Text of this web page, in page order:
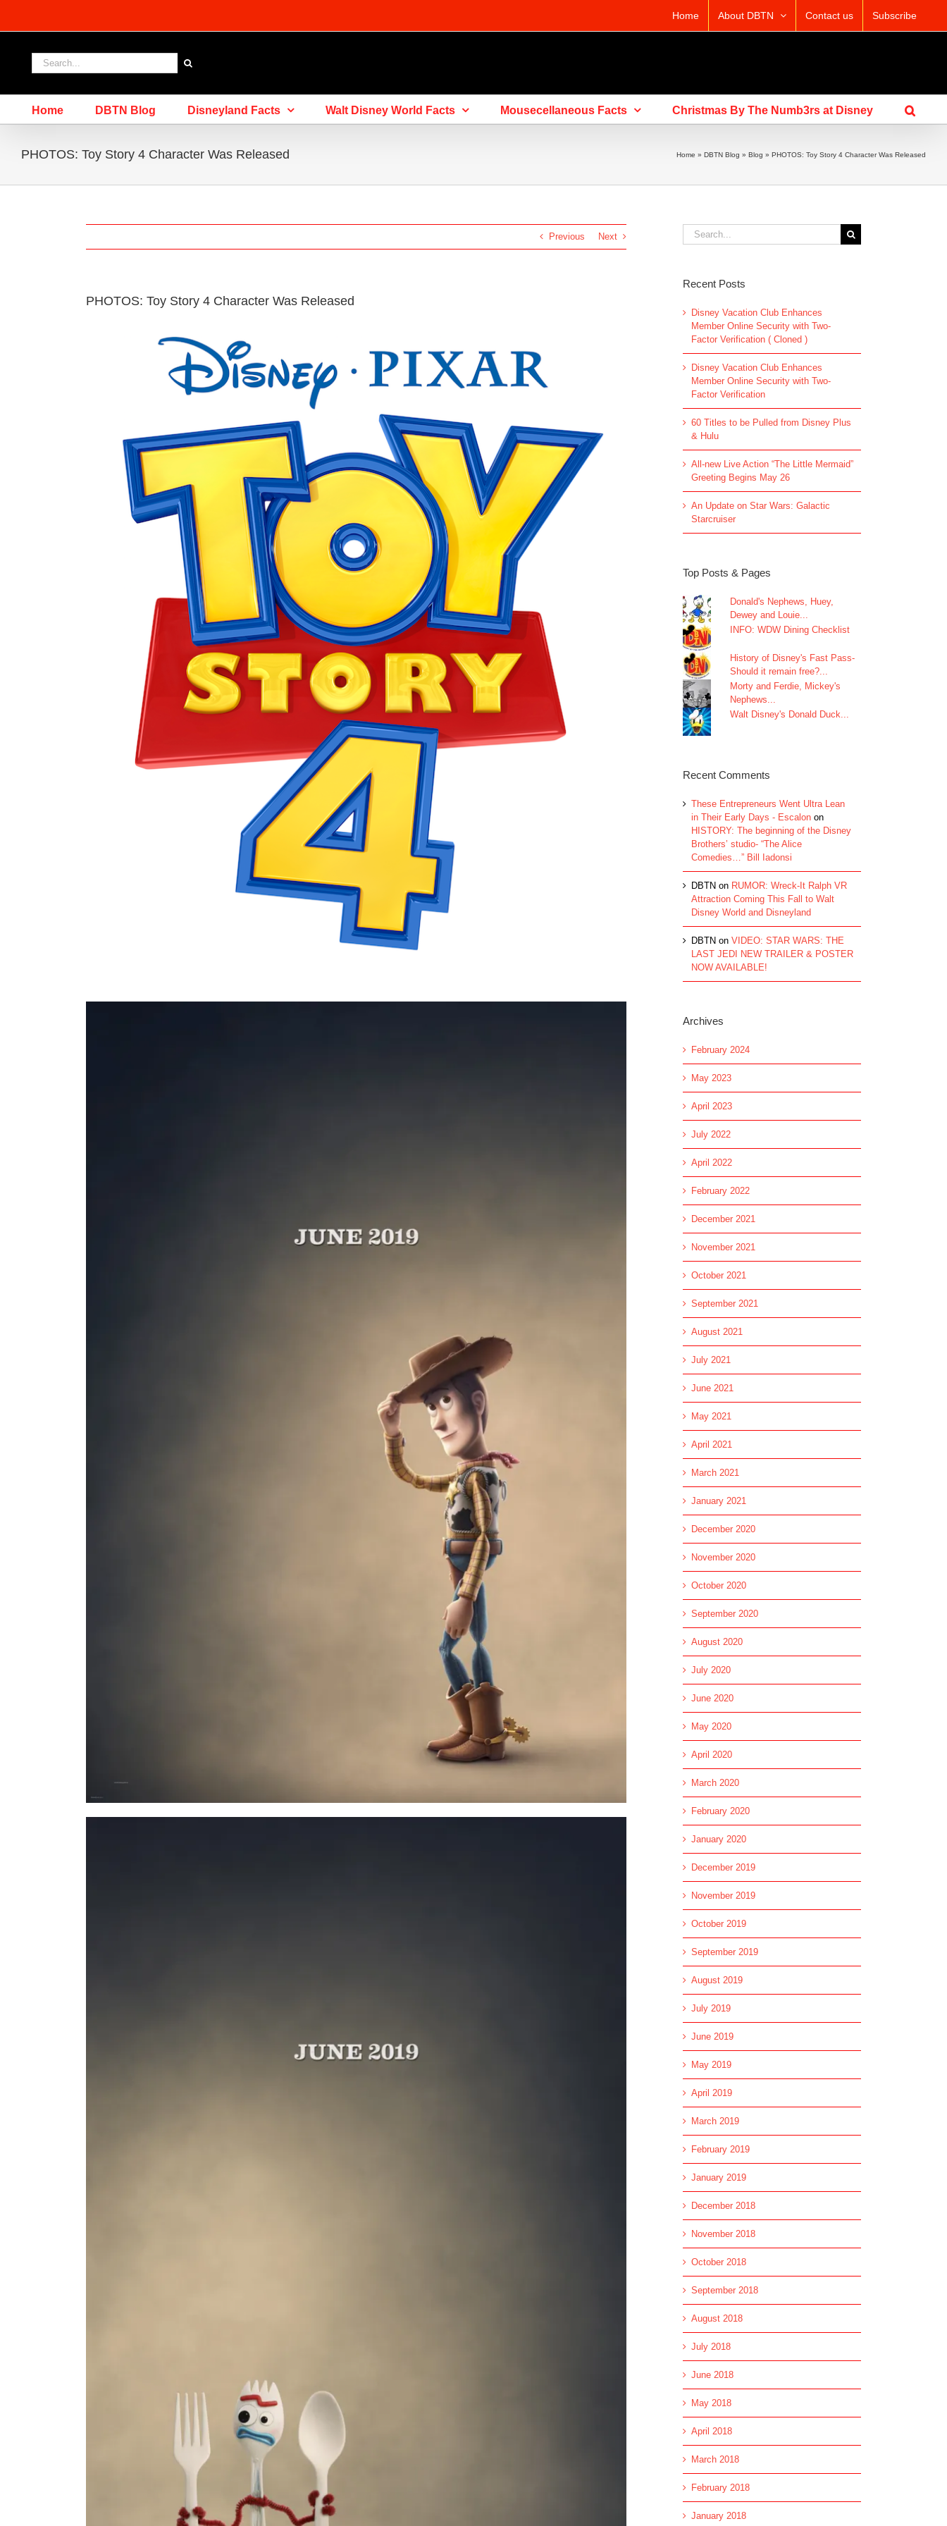
content
Home About DBTN Contact us Subscribe
Search
for:
Home DBTN Blog Disneyland Facts Walt Disney World Facts Mousecellaneous Facts Christmas By The Numb3rs at Disney
PHOTOS: Toy Story 4 Character Was Released Home » DBTN Blog » Blog » PHOTOS: Toy Story 4 Character Was Released
Previous Next
PHOTOS: Toy Story 4 Character Was Released
Search
for:
Recent Posts
Disney Vacation Club Enhances
Member Online Security with Two-
Factor Verification ( Cloned )
Disney Vacation Club Enhances
Member Online Security with Two-
Factor Verification
60 Titles to be Pulled from Disney Plus
& Hulu
All-new Live Action “The Little Mermaid”
Greeting Begins May 26
An Update on Star Wars: Galactic
Starcruiser
Top Posts & Pages
Donald's Nephews, Huey,
Dewey and Louie...
INFO: WDW Dining Checklist
History of Disney's Fast Pass-
Should it remain free?...
Morty and Ferdie, Mickey's
Nephews...
Walt Disney's Donald Duck...
Recent Comments
These Entrepreneurs Went Ultra Lean
in Their Early Days - Escalon on
HISTORY: The beginning of the Disney
Brothers’ studio- “The Alice
Comedies…” Bill Iadonsi
DBTN on RUMOR: Wreck-It Ralph VR
Attraction Coming This Fall to Walt
Disney World and Disneyland
DBTN on VIDEO: STAR WARS: THE
LAST JEDI NEW TRAILER & POSTER
NOW AVAILABLE!
Archives
February 2024
May 2023
April 2023
July 2022
April 2022
February 2022
December 2021
November 2021
October 2021
September 2021
August 2021
July 2021
June 2021
May 2021
April 2021
March 2021
January 2021
December 2020
November 2020
October 2020
September 2020
August 2020
July 2020
June 2020
May 2020
April 2020
March 2020
February 2020
January 2020
December 2019
November 2019
October 2019
September 2019
August 2019
July 2019
June 2019
May 2019
April 2019
March 2019
February 2019
January 2019
December 2018
November 2018
October 2018
September 2018
August 2018
July 2018
June 2018
May 2018
April 2018
March 2018
February 2018
January 2018